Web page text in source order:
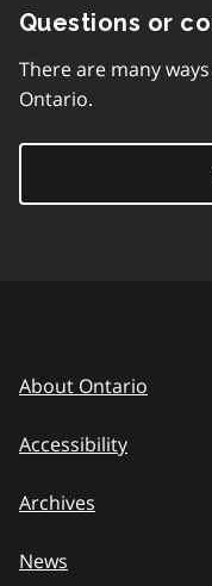
Questions or
There are many
Ontario.
About Ontario
Accessibility
Archives
News